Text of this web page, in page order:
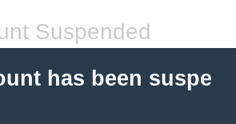
Suspended
has been suspe